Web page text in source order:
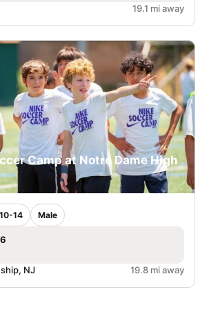
19.1 mi away
Camp at Notre Dame High
14 Male
NJ 19.8 mi away